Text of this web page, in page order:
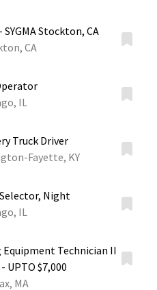
SYGMA Stockton, CA
CA
IL
Truck Driver
Fayette, KY
Night
IL
Technician II
UPTO $7,000
MA